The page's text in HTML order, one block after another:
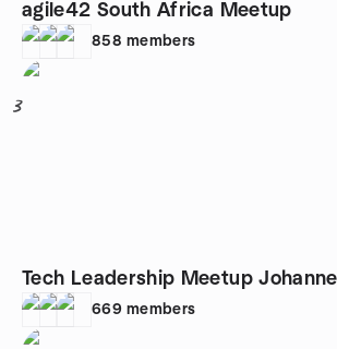
agile42 South Africa Meetup
858 members
3
Tech Leadership Meetup
669 members